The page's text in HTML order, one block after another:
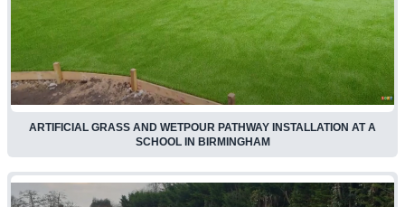
ARTIFICIAL GRASS AND WETPOUR PATHWAY INSTALLATION AT A
SCHOOL IN BIRMINGHAM